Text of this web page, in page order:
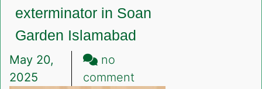
exterminator in Soan
Garden Islamabad
May 20,
2025
no
commenton